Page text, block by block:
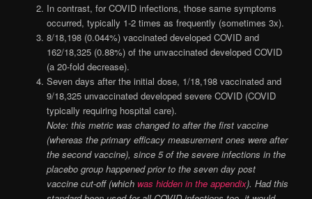
In contrast, for COVID infections, those same symptoms
occurred, typically 1-2 times as frequently (sometimes 3x).
8/18,198 (0.044%) vaccinated developed COVID and
162/18,325 (0.88%) of the unvaccinated developed COVID
(a 20-fold decrease).
Seven days after the initial dose, 1/18,198 vaccinated and
9/18,325 unvaccinated developed severe COVID (COVID
typically requiring hospital care).
Note: this metric was changed to after the first vaccine
(whereas the primary efficacy measurement ones were after
the second vaccine), since 5 of the severe infections in the
placebo group happened prior to the seven day post
vaccine cut-off (which was hidden in the appendix). Had this